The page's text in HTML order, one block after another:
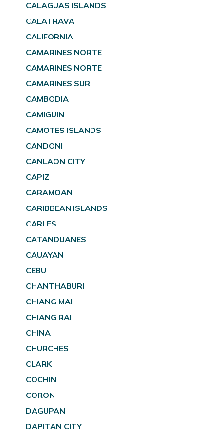
CALAGUAS ISLANDS
CALATRAVA
CALIFORNIA
CAMARINES NORTE
CAMARINES NORTE
CAMARINES SUR
CAMBODIA
CAMIGUIN
CAMOTES ISLANDS
CANDONI
CANLAON CITY
CAPIZ
CARAMOAN
CARIBBEAN ISLANDS
CARLES
CATANDUANES
CAUAYAN
CEBU
CHANTHABURI
CHIANG MAI
CHIANG RAI
CHINA
CHURCHES
CLARK
COCHIN
CORON
DAGUPAN
DAPITAN CITY